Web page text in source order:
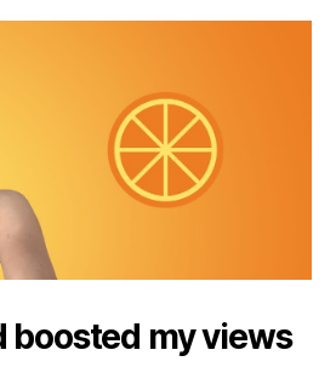
boosted my views